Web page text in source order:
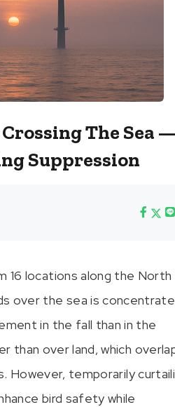
The Sea
Suppression
16 locations along the North
over the sea is
in the fall than in the
than over land, which
However, temporarily
bird safety while